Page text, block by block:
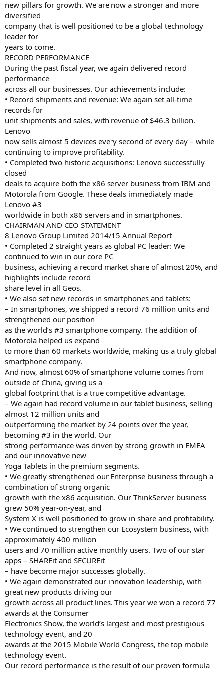
new pillars for growth. We are now a stronger and more
diversified
company that is well positioned to be a global technology
leader for
years to come.
RECORD PERFORMANCE
During the past fiscal year, we again delivered record
performance
across all our businesses. Our achievements include:
• Record shipments and revenue: We again set all-time
records for
unit shipments and sales, with revenue of $46.3 billion.
Lenovo
now sells almost 5 devices every second of every day – while
continuing to improve profitability.
• Completed two historic acquisitions: Lenovo successfully
closed
deals to acquire both the x86 server business from IBM and
Motorola from Google. These deals immediately made
Lenovo #3
worldwide in both x86 servers and in smartphones.
CHAIRMAN AND CEO STATEMENT
8 Lenovo Group Limited 2014/15 Annual Report
• Completed 2 straight years as global PC leader: We
continued to win in our core PC
business, achieving a record market share of almost 20%, and
highlights include record
share level in all Geos.
• We also set new records in smartphones and tablets:
– In smartphones, we shipped a record 76 million units and
strengthened our position
as the world’s #3 smartphone company. The addition of
Motorola helped us expand
to more than 60 markets worldwide, making us a truly global
smartphone company.
And now, almost 60% of smartphone volume comes from
outside of China, giving us a
global footprint that is a true competitive advantage.
– We again had record volume in our tablet business, selling
almost 12 million units and
outperforming the market by 24 points over the year,
becoming #3 in the world. Our
strong performance was driven by strong growth in EMEA
and our innovative new
Yoga Tablets in the premium segments.
• We greatly strengthened our Enterprise business through a
combination of strong organic
growth with the x86 acquisition. Our ThinkServer business
grew 50% year-on-year, and
System X is well positioned to grow in share and profitability.
• We continued to strengthen our Ecosystem business, with
approximately 400 million
users and 70 million active monthly users. Two of our star
apps – SHAREit and SECUREit
– have become major successes globally.
• We again demonstrated our innovation leadership, with
great new products driving our
growth across all product lines. This year we won a record 77
awards at the Consumer
Electronics Show, the world’s largest and most prestigious
technology event, and 20
awards at the 2015 Mobile World Congress, the top mobile
technology event.
Our record performance is the result of our proven formula